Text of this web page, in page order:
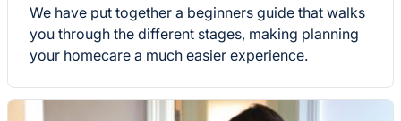
We have put together a beginners guide that walks
you through the different stages, making planning
your homecare a much easier experience.